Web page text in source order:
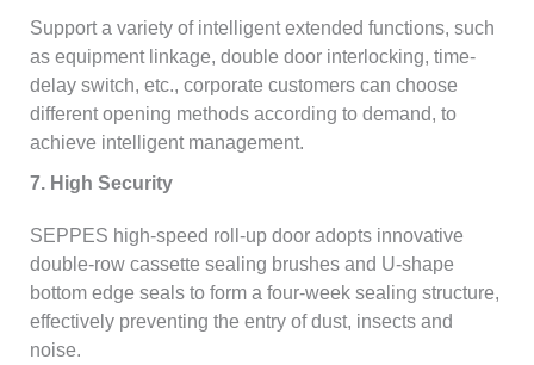
Support a variety of intelligent extended functions, such
as equipment linkage, double door interlocking, time-
delay switch, etc., corporate customers can choose
different opening methods according to demand, to
achieve intelligent management.
7. High Security
SEPPES high-speed roll-up door adopts innovative
double-row cassette sealing brushes and U-shape
bottom edge seals to form a four-week sealing structure,
effectively preventing the entry of dust, insects and
noise.